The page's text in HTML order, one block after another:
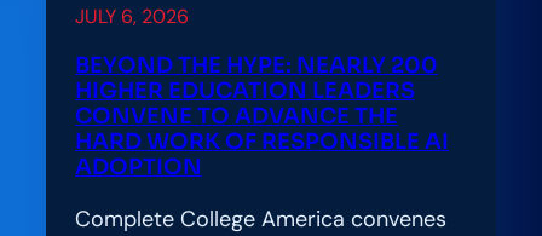
JULY 6, 2026
BEYOND THE HYPE: NEARLY 200
HIGHER EDUCATION LEADERS
CONVENE TO ADVANCE THE
HARD WORK OF RESPONSIBLE AI
ADOPTION
Complete College America convenes